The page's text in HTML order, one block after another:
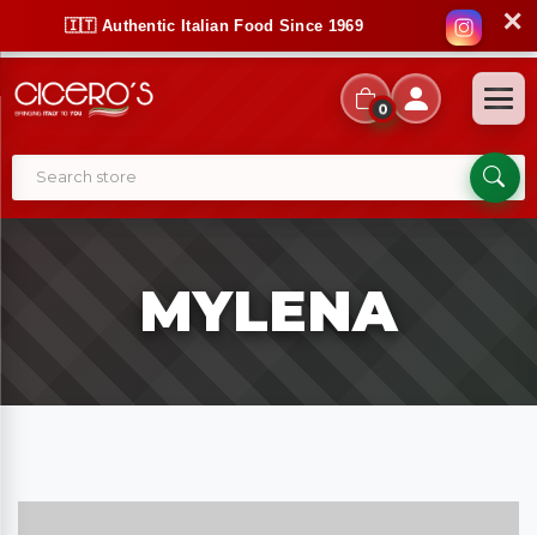
🇮🇹 Authentic Italian Food Since 1969 ✕
0
MYLENA